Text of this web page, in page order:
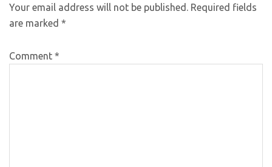
Your email address will not be published. Required fields
are marked *
Comment *